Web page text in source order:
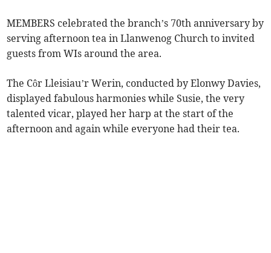
MEMBERS celebrated the branch’s 70th anniversary by
serving afternoon tea in Llanwenog Church to invited
guests from WIs around the area.
The Côr Lleisiau’r Werin, conducted by Elonwy Davies,
displayed fabulous harmonies while Susie, the very
talented vicar, played her harp at the start of the
afternoon and again while everyone had their tea.